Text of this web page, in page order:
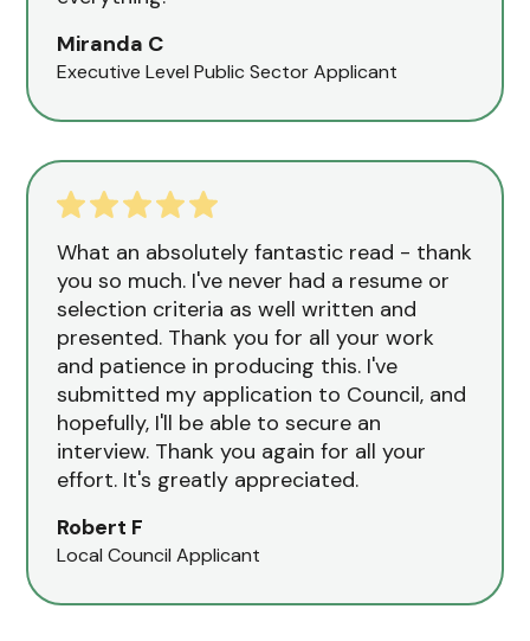
Miranda C
Executive Level Public Sector Applicant
What an absolutely fantastic read - thank
you so much. I've never had a resume or
selection criteria as well written and
presented. Thank you for all your work
and patience in producing this. I've
submitted my application to Council, and
hopefully, I'll be able to secure an
interview. Thank you again for all your
effort. It's greatly appreciated.
Robert F
Local Council Applicant